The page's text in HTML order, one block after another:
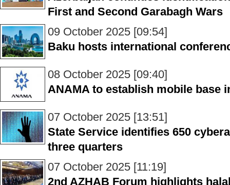
First and Second Garabagh Wars
09 October 2025 [09:54]
Baku hosts international
08 October 2025 [09:40]
ANAMA to establish mobile base
07 October 2025 [13:51]
State Service identifies 650
three quarters
07 October 2025 [11:19]
2nd AZHAB Forum highlights